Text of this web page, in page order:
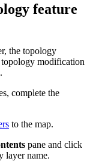
feature
the topology
modification
.
complete the
to the map.
pane and click
layer name.